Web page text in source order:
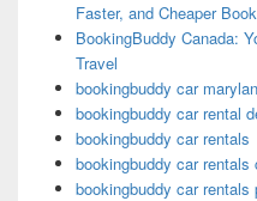
Faster, and Cheaper
BookingBuddy Canada:
Travel
bookingbuddy car
bookingbuddy car rental
bookingbuddy car rentals
bookingbuddy car rentals
bookingbuddy car rentals